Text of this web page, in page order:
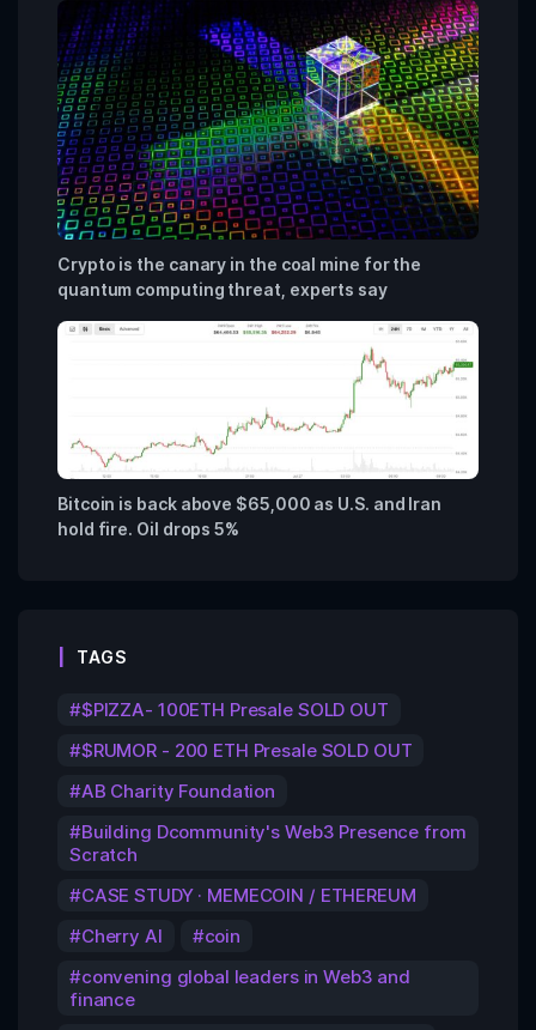
Crypto is the canary in the coal mine for the
quantum computing threat, experts say
Bitcoin is back above $65,000 as U.S. and Iran
hold fire. Oil drops 5%
TAGS
$PIZZA- 100ETH Presale SOLD OUT
$RUMOR - 200 ETH Presale SOLD OUT
AB Charity Foundation
Building Dcommunity's Web3 Presence from
Scratch
CASE STUDY · MEMECOIN / ETHEREUM
Cherry AI
coin
convening global leaders in Web3 and
finance